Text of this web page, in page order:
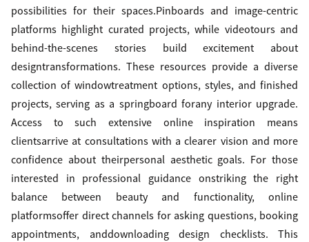
possibilities for their spaces.Pinboards and image-centric
platforms highlight curated projects, while videotours and
behind-the-scenes stories build excitement about
designtransformations. These resources provide a diverse
collection of windowtreatment options, styles, and finished
projects, serving as a springboard forany interior upgrade.
Access to such extensive online inspiration means
clientsarrive at consultations with a clearer vision and more
confidence about theirpersonal aesthetic goals. For those
interested in professional guidance onstriking the right
balance between beauty and functionality, online
platformsoffer direct channels for asking questions, booking
appointments, anddownloading design checklists. This